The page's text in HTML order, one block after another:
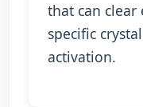
that can clear
specific
activation.